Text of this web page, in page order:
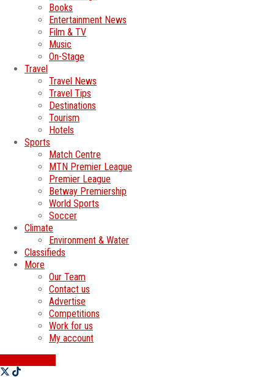
Books
Entertainment News
Film & TV
Music
On-Stage
Travel
Travel News
Travel Tips
Destinations
Tourism
Hotels
Sports
Match Centre
MTN Premier League
Premier League
Betway Premiership
World Sports
Soccer
Climate
Environment & Water
Classifieds
More
Our Team
Contact us
Advertise
Competitions
Work for us
My account